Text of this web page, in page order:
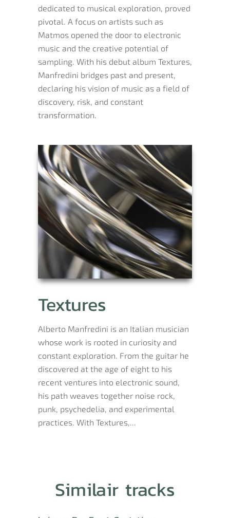
dedicated to musical exploration, proved
pivotal. A focus on artists such as
Matmos opened the door to electronic
music and the creative potential of
sampling. With his debut album Textures,
Manfredini bridges past and present,
declaring his vision of music as a field of
discovery, risk, and constant
transformation.
Textures
Alberto Manfredini is an Italian musician
whose work is rooted in curiosity and
constant exploration. From the guitar he
discovered at the age of eight to his
recent ventures into electronic sound,
his path weaves together noise rock,
punk, psychedelia, and experimental
practices. With Textures,...
Similair tracks